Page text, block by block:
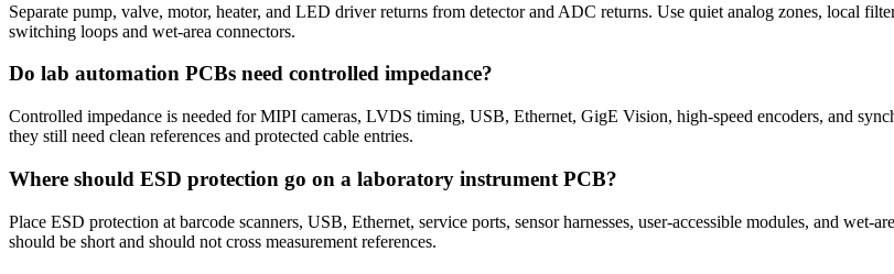
Separate pump, valve, motor, heater, and LED driver returns from detector and ADC returns. Use quiet analog zones, local
switching loops and wet-area connectors.
Do lab automation PCBs need controlled impedance?
Controlled impedance is needed for MIPI cameras, LVDS timing, USB, Ethernet, GigE Vision, high-speed encoders, and
they still need clean references and protected cable entries.
Where should ESD protection go on a laboratory instrument PCB?
Place ESD protection at barcode scanners, USB, Ethernet, service ports, sensor harnesses, user-accessible modules, and
should be short and should not cross measurement references.